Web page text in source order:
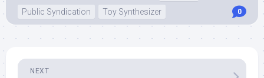
Public Syndication
Toy Synthesizer 0
NEXT